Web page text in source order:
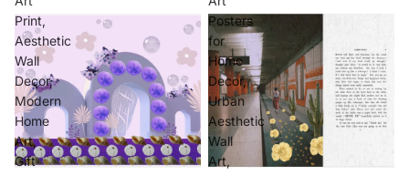
Print,
Aesthetic
Wall
Decor,
Modern
Home
Art,
Gift
Posters
for
Home
Decor,
Urban
Aesthetic
Wall
Art,